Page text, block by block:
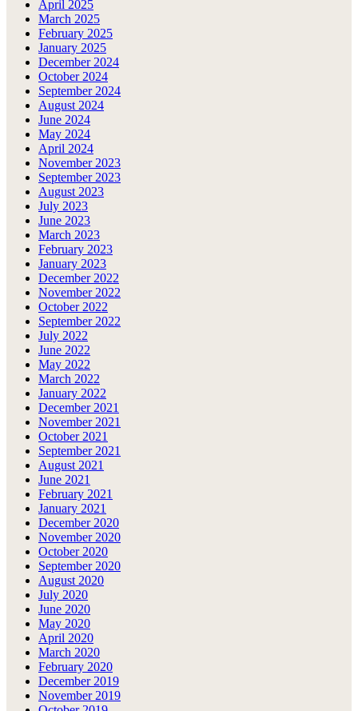
April 2025
March 2025
February 2025
January 2025
December 2024
October 2024
September 2024
August 2024
June 2024
May 2024
April 2024
November 2023
September 2023
August 2023
July 2023
June 2023
March 2023
February 2023
January 2023
December 2022
November 2022
October 2022
September 2022
July 2022
June 2022
May 2022
March 2022
January 2022
December 2021
November 2021
October 2021
September 2021
August 2021
June 2021
February 2021
January 2021
December 2020
November 2020
October 2020
September 2020
August 2020
July 2020
June 2020
May 2020
April 2020
March 2020
February 2020
December 2019
November 2019